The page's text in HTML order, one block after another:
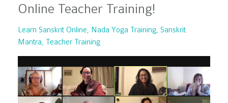
Online Teacher Training!
Learn Sanskrit Online Nada Yoga Training Sanskrit
Mantra
Teacher Training